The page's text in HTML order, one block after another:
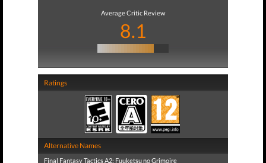
Average Critic Review
8.1
Ratings
Alternative Names
Final Fantasy Tactics A2: Fuuketsu no Grimoire